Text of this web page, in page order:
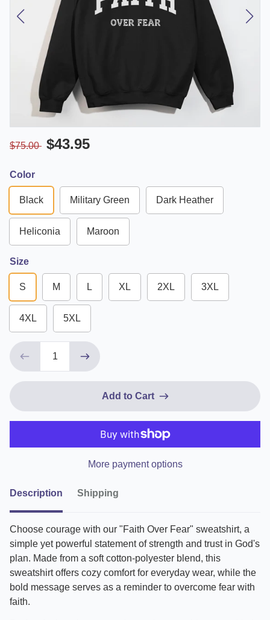
$75.00 $43.95
Color
Black Military Green Dark Heather
Heliconia Maroon
Size
S M L XL 2XL 3XL
4XL 5XL
Add to Cart
More payment options
Description Shipping
Choose courage with our "Faith Over Fear" sweatshirt, a
simple yet powerful statement of strength and trust in God's
plan. Made from a soft cotton-polyester blend, this
sweatshirt offers cozy comfort for everyday wear, while the
bold message serves as a reminder to overcome fear with
faith.